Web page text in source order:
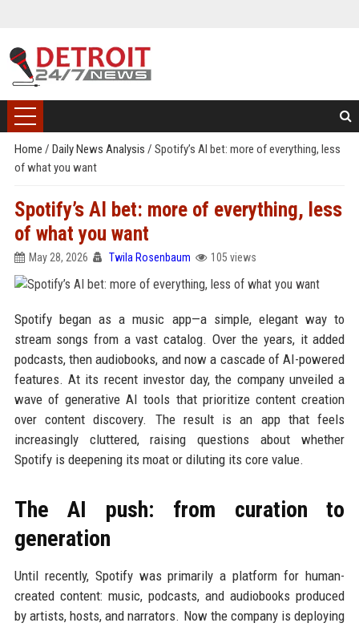
Home / Daily News Analysis / Spotify’s AI bet: more of everything, less
of what you want
Spotify’s AI bet: more of everything, less
of what you want
May 28, 2026 Twila Rosenbaum 105 views
Spotify began as a music app—a simple, elegant way to
stream songs from a vast catalog. Over the years, it added
podcasts, then audiobooks, and now a cascade of AI-powered
features. At its recent investor day, the company unveiled a
wave of generative AI tools that prioritize content creation
over content discovery. The result is an app that feels
increasingly cluttered, raising questions about whether
Spotify is deepening its moat or diluting its core value.
The AI push: from curation to
generation
Until recently, Spotify was primarily a platform for human-
created content: music, podcasts, and audiobooks produced
by artists, hosts, and narrators. Now the company is deploying